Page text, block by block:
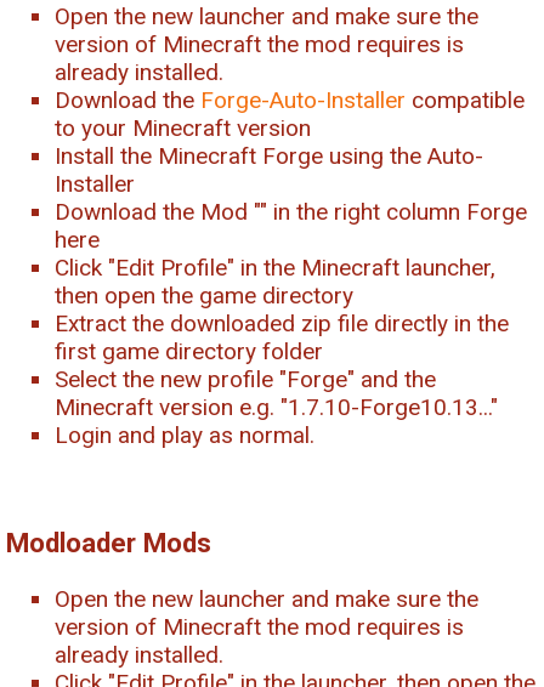
Open the new launcher and make sure the
version of Minecraft the mod requires is
already installed.
Download the Forge-Auto-Installer compatible
to your Minecraft version
Install the Minecraft Forge using the Auto-
Installer
Download the Mod "" in the right column Forge
here
Click "Edit Profile" in the Minecraft launcher,
then open the game directory
Extract the downloaded zip file directly in the
first game directory folder
Select the new profile "Forge" and the
Minecraft version e.g. "1.7.10-Forge10.13..."
Login and play as normal.
Modloader Mods
Open the new launcher and make sure the
version of Minecraft the mod requires is
already installed.